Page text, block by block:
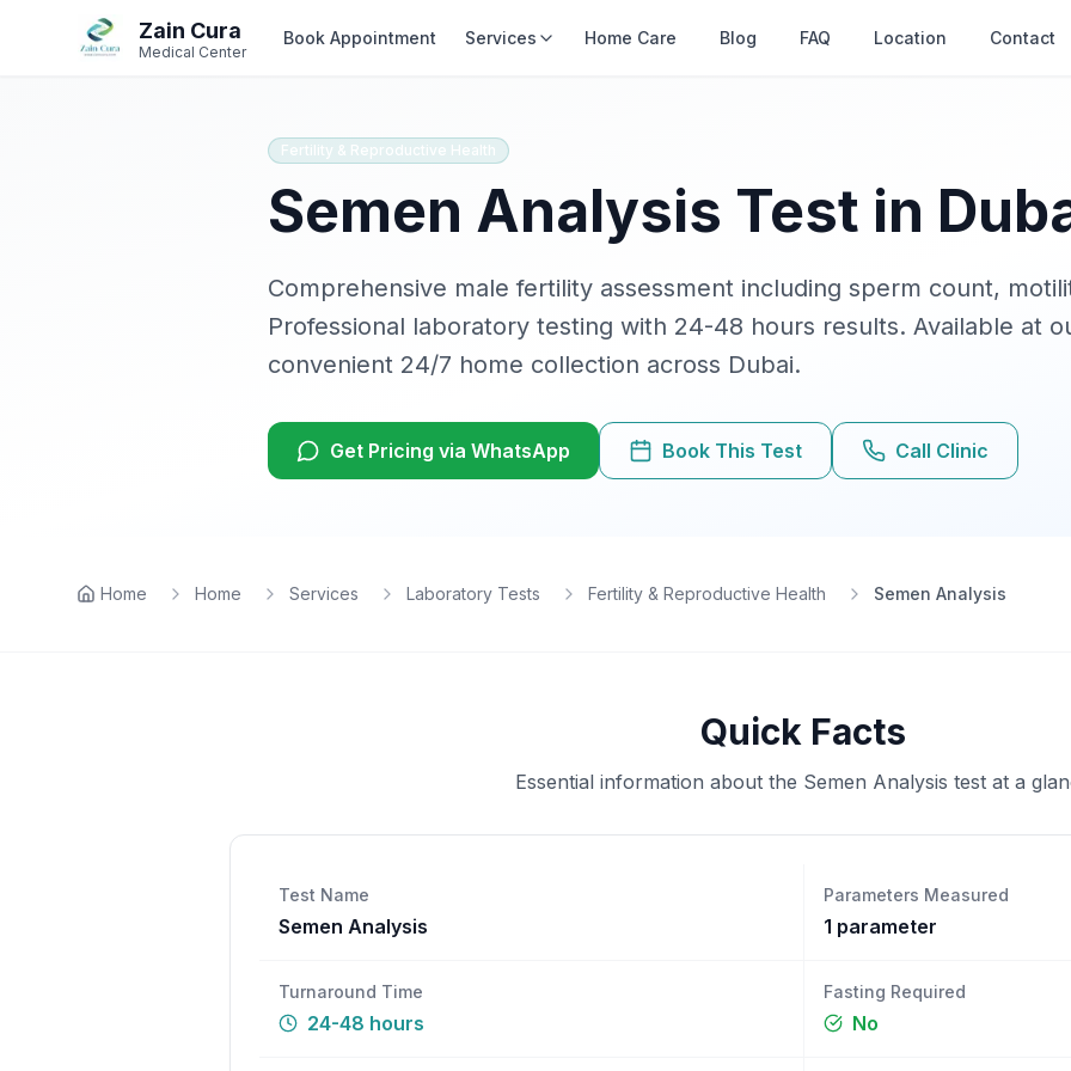
Skip to main content
Skip to navigation
Zain Cura
Medical Center
Book Appointment Services Home Care Blog FAQ Location Contact
Fertility & Reproductive Health
Semen Analysis Test in
Comprehensive male fertility assessment including sperm count,
Professional laboratory testing with 24-48 hours results. Available at
convenient 24/7 home collection across Dubai.
Get Pricing via WhatsApp Book This Test Call Clinic
Home Home Services Laboratory Tests Fertility & Reproductive Health Semen Analysis
Quick Facts
Essential information about the Semen Analysis test at a
Test Name
Semen Analysis
Parameters Measured
1 parameter
Turnaround Time
24-48 hours
Fasting Required
No